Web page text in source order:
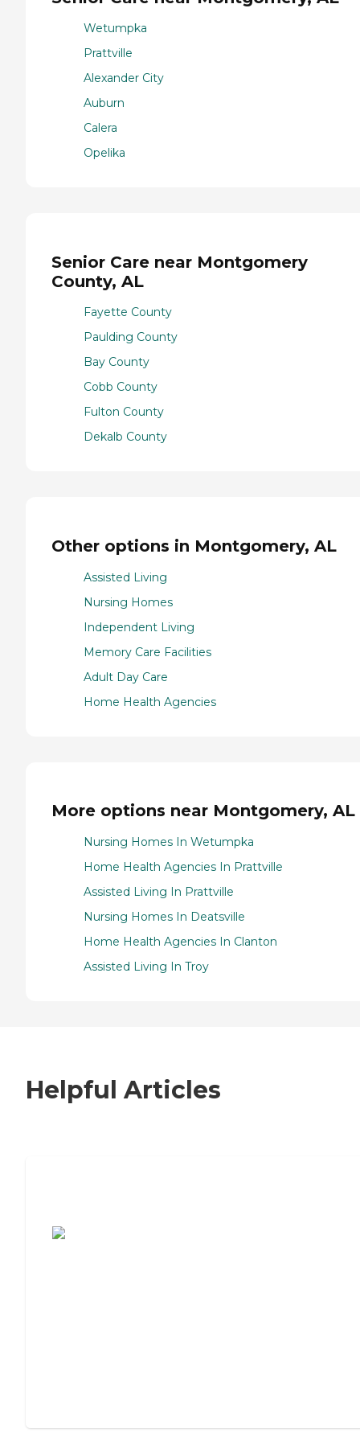
Wetumpka
Prattville
Alexander City
Auburn
Calera
Opelika
Senior Care near Montgomery
County, AL
Fayette County
Paulding County
Bay County
Cobb County
Fulton County
Dekalb County
Other options in Montgomery, AL
Assisted Living
Nursing Homes
Independent Living
Memory Care Facilities
Adult Day Care
Home Health Agencies
More options near Montgomery, AL
Nursing Homes In Wetumpka
Home Health Agencies In Prattville
Assisted Living In Prattville
Nursing Homes In Deatsville
Home Health Agencies In Clanton
Assisted Living In Troy
Helpful Articles